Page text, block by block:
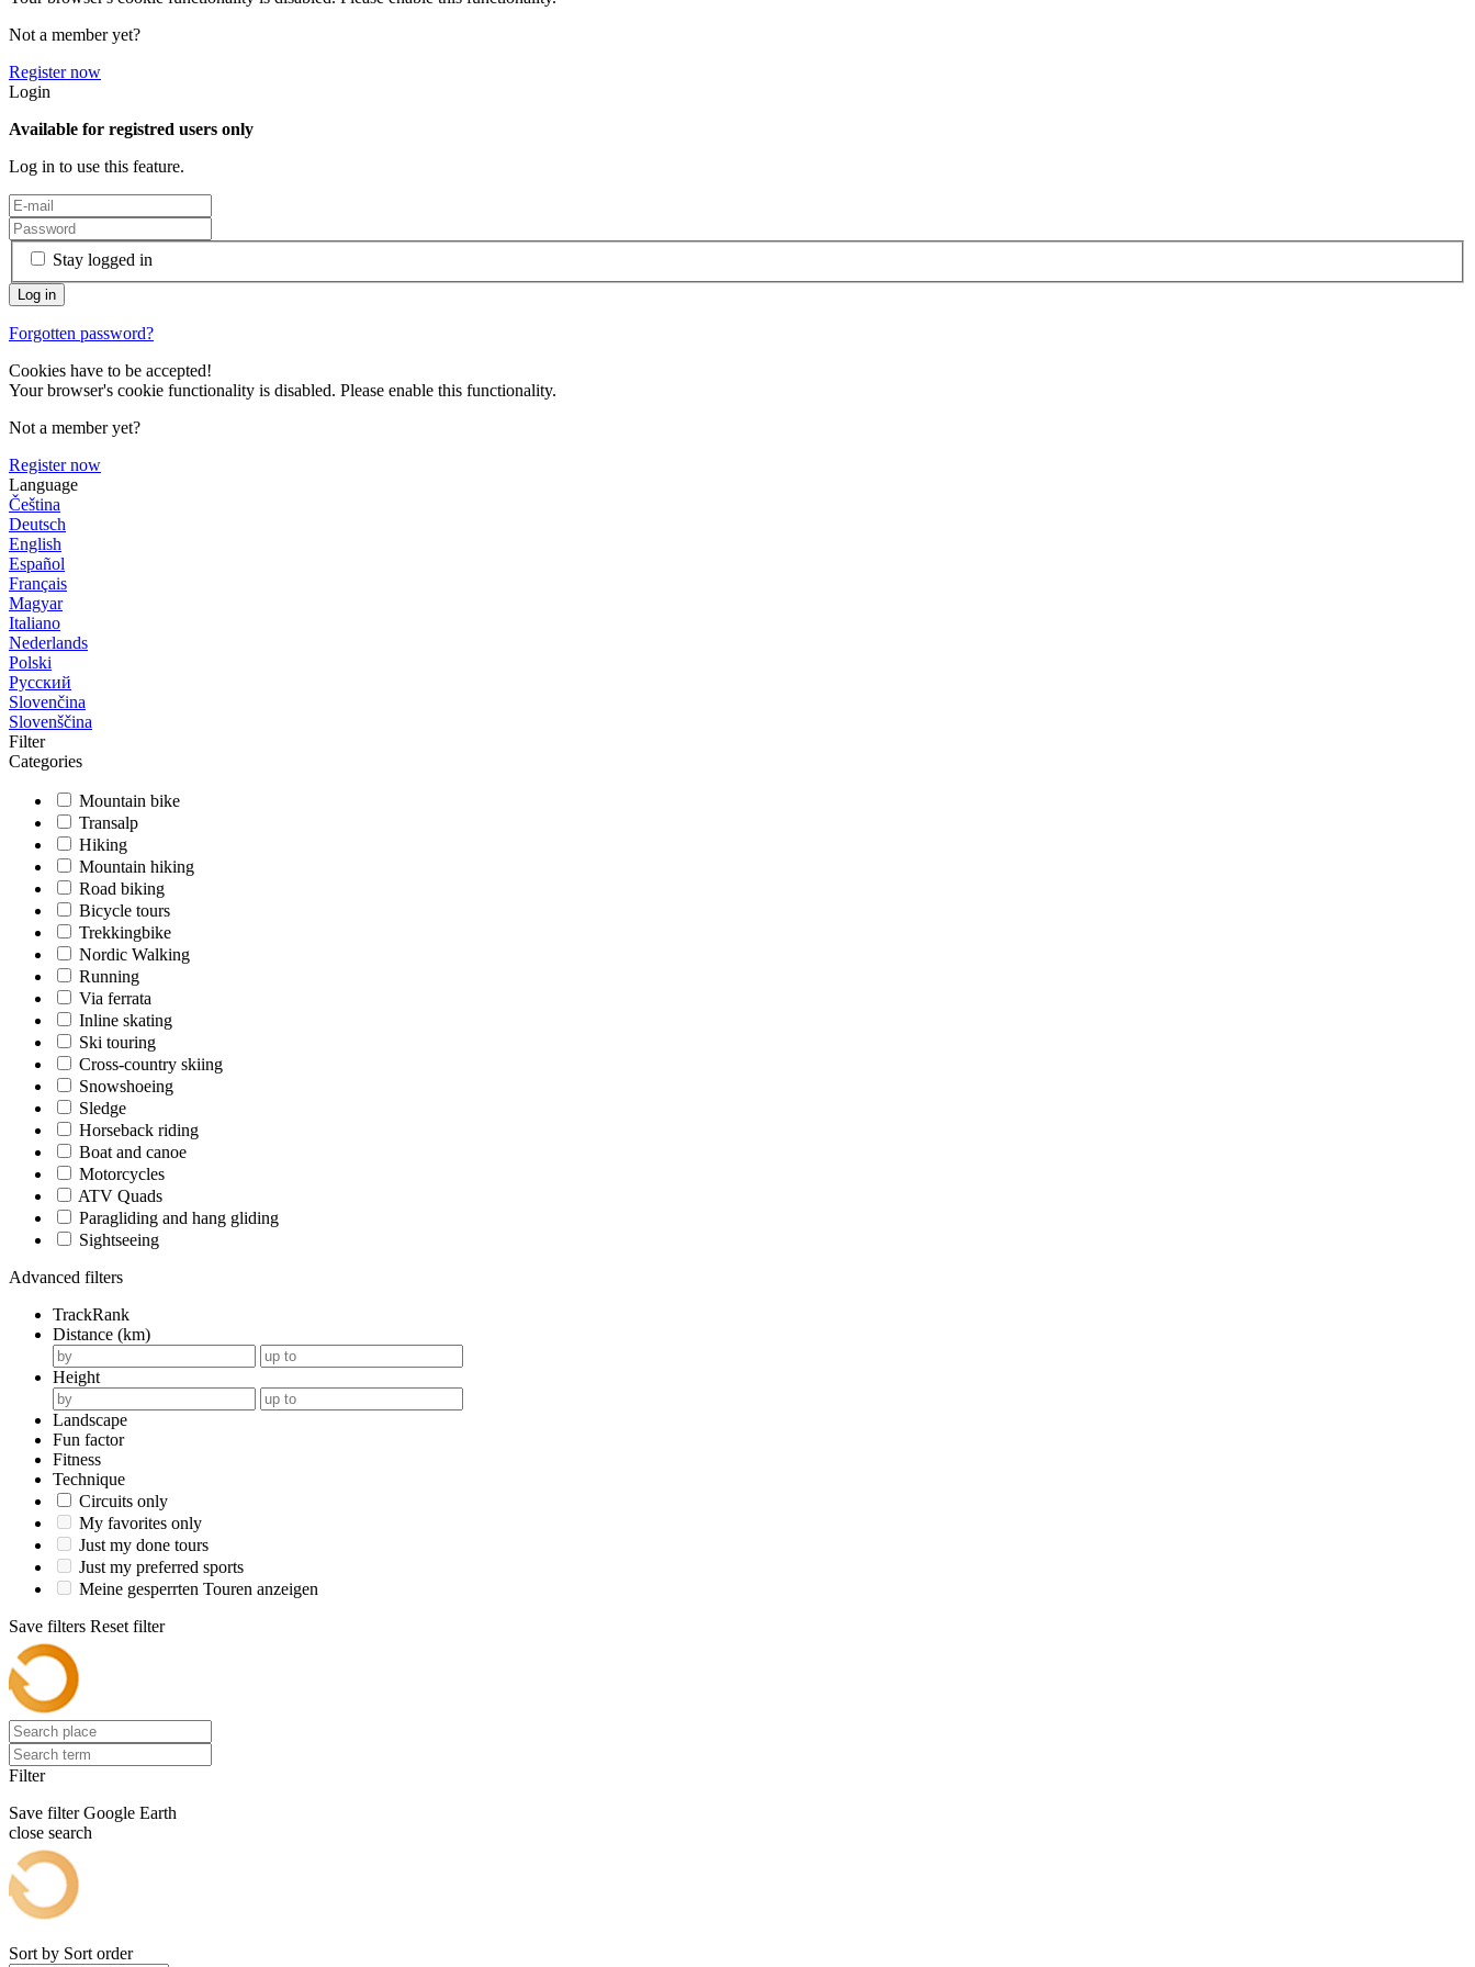
Not a member yet?
Register now
Login
Available for registred users only
Log in to use this feature.
Stay logged in
Forgotten password?
Cookies have to be accepted!
Your browser's cookie functionality is disabled. Please enable this functionality.
Not a member yet?
Register now
Language
Čeština
Deutsch
English
Español
Français
Magyar
Italiano
Nederlands
Polski
Русский
Slovenčina
Slovenščina
Filter
Categories
Mountain bike
Transalp
Hiking
Mountain hiking
Road biking
Bicycle tours
Trekkingbike
Nordic Walking
Running
Via ferrata
Inline skating
Ski touring
Cross-country skiing
Snowshoeing
Sledge
Horseback riding
Boat and canoe
Motorcycles
ATV Quads
Paragliding and hang gliding
Sightseeing
Advanced filters
TrackRank
Distance (km)
Height
Landscape
Fun factor
Fitness
Technique
Circuits only
My favorites only
Just my done tours
Just my preferred sports
Meine gesperrten Touren anzeigen
Save filters Reset filter
Filter
Save filter Google Earth
close search
Sort by Sort order